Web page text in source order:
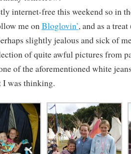
internet-free this weekend so in
me onBloglovin’, and as a
slightly jealous and sick of
of quite awful pictures from
of the aforementioned white
I was thinking.